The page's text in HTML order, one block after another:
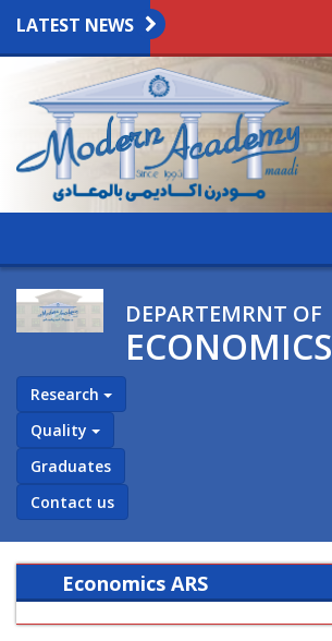
LATEST NEWS
DEPARTEMRNT OF
ECONOMICS
Research
Quality
Graduates
Contact us
Economics ARS